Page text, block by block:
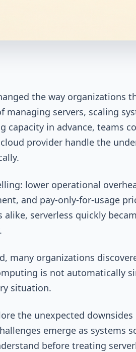
the way organizations
managing servers, scaling
capacity in advance, teams
provider handle the
lower operational
and pay-only-for-usage
serverless quickly
many organizations
is not automatically
situation.
the unexpected downsides
emerge as systems
before treating